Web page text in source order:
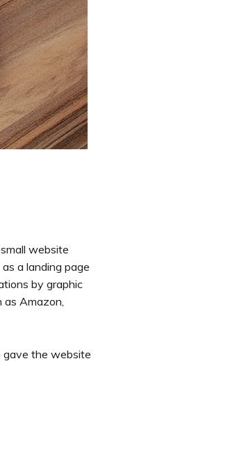
website
a landing page
by graphic
as Amazon,
gave the website